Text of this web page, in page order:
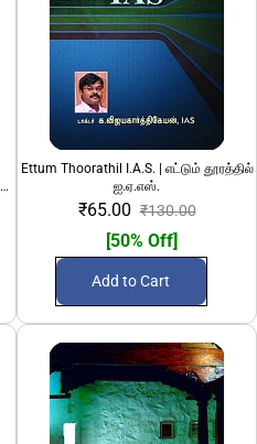
Ettum Thoorathil I.A.S. | எட்டும் தூரத்தில்
ஐ.ஏ.எஸ்.
₹65.00 ₹130.00
[50% Off]
Add to Cart